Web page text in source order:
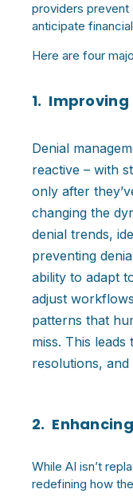
providers prevent
anticipate
Here are four
1.
Denial
reactive – with
only after
changing the
denial trends,
preventing
ability to adapt
adjust
patterns that
miss. This
resolutions,
2.
While AI isn’t
redefining how